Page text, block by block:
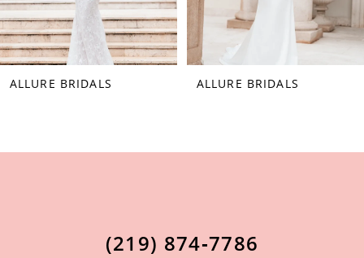
6
7
8
10
ALLURE BRIDALS ALLURE BRIDALS
(219) 874‑7786